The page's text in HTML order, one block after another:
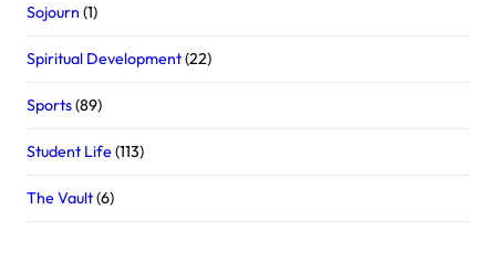
Sojourn (1)
Spiritual Development(22)
Sports(89)
Student Life(113)
The Vault(6)